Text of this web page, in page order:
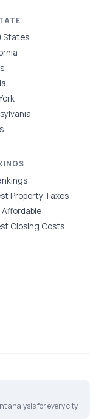
States
Property Taxes
Affordable
Closing Costs
analysis for every city